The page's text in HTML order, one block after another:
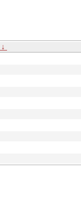
↓